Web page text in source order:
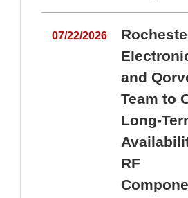
07/22/2026
and
Team to
Long-
RF